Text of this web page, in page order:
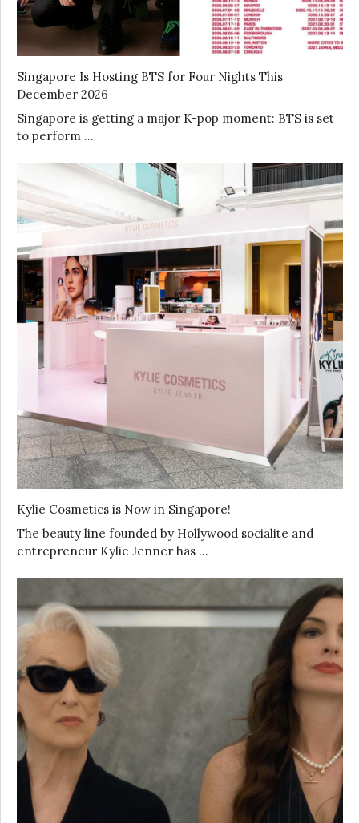
Singapore Is Hosting BTS for Four Nights This
December 2026
Singapore is getting a major K-pop moment: BTS is set
to perform …
Kylie Cosmetics is Now in Singapore!
The beauty line founded by Hollywood socialite and
entrepreneur Kylie Jenner has …